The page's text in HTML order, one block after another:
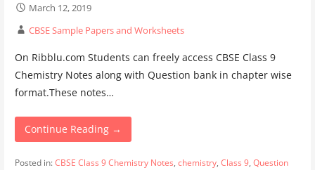
March 12, 2019
CBSE Sample Papers and Worksheets
On Ribblu.com Students can freely access CBSE Class 9
Chemistry Notes along with Question bank in chapter wise
format.These notes…
Continue Reading →
Posted in:CBSE Class 9 Chemistry Notes, chemistry, Class 9, Question